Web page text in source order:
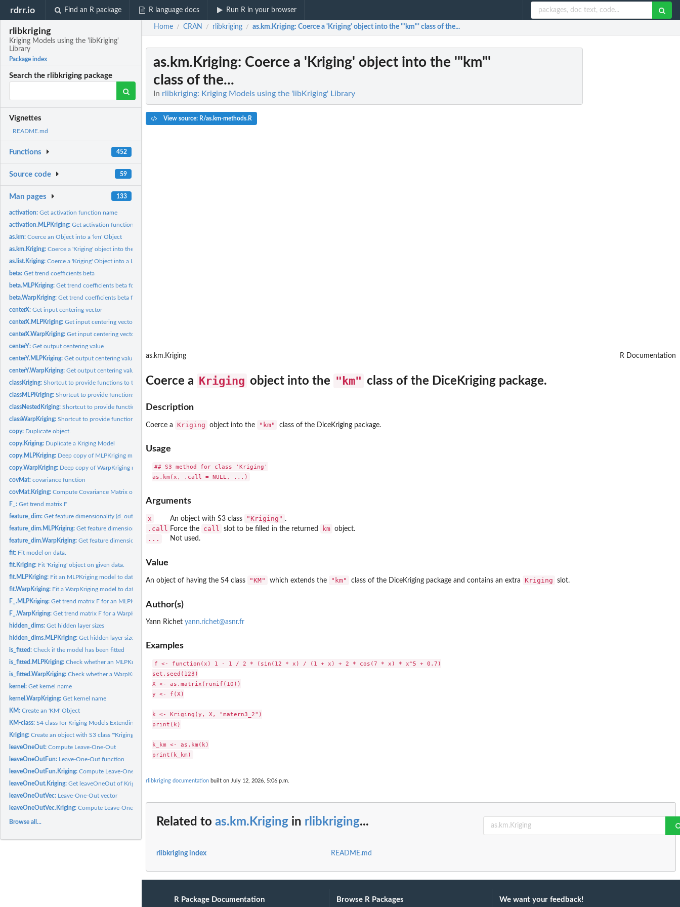
rdrr.io Find an R package R language docs Run R in your browser
rlibkriging
Kriging Models using the 'libKriging'
Library
Package index
Search the rlibkriging package
Vignettes
README.md
Functions 452
Source code 59
Man pages 133
activation:Get activation function name
activation.MLPKriging:Get activation function for an MLPKriging model
as.km:Coerce an Object into a 'km' Object
as.km.Kriging:Coerce a 'Kriging' object into the '"km"' class of the...
as.list.Kriging:Coerce a 'Kriging' Object into a List
beta:Get trend coefficients beta
beta.MLPKriging:Get trend coefficients beta for an MLPKriging model
beta.WarpKriging:Get trend coefficients beta for a WarpKriging model
centerX:Get input centering vector
centerX.MLPKriging:Get input centering vector for an MLPKriging model
centerX.WarpKriging:Get input centering vector for a WarpKriging model
centerY:Get output centering value
centerY.MLPKriging:Get output centering value for an MLPKriging model
centerY.WarpKriging:Get output centering value for a WarpKriging model
classKriging:Shortcut to provide functions to the S3 class "Kriging"
classMLPKriging:Shortcut to provide functions to the S3 class "MLPKriging"
classNestedKriging:Shortcut to provide functions to the S3 class "NestedKriging"
classWarpKriging:Shortcut to provide functions to the S3 class "WarpKriging"
copy: Duplicate object.
copy.Kriging: Duplicate a Kriging Model
copy.MLPKriging: Deep copy of MLPKriging model
copy.WarpKriging: Deep copy of WarpKriging model
covMat:covariance function
covMat.Kriging:Compute Covariance Matrix of Kriging Model
F_:Get trend matrix F
feature_dim:Get feature dimensionality (d_out)
feature_dim.MLPKriging:Get feature dimensionality for an MLPKriging model
feature_dim.WarpKriging:Get feature dimensionality of warped space
fit: Fit model on data.
fit.Kriging: Fit 'Kriging' object on given data.
fit.MLPKriging: Fit an MLPKriging model to data
fit.WarpKriging: Fit a WarpKriging model to data
F_.MLPKriging:Get trend matrix F for an MLPKriging model
F_.WarpKriging:Get trend matrix F for a WarpKriging model
hidden_dims:Get hidden layer sizes
hidden_dims.MLPKriging:Get hidden layer sizes for an MLPKriging model
is_fitted:Check if the model has been fitted
is_fitted.MLPKriging:Check whether an MLPKriging model is fitted
is_fitted.WarpKriging:Check whether a WarpKriging model is fitted
kernel:Get kernel name
kernel.WarpKriging:Get kernel name
KM:Create an 'KM' Object
KM-class:S4 class for Kriging Models Extending the '"km"' Class
Kriging:Create an object with S3 class '"Kriging"' using the...
leaveOneOut:Compute Leave-One-Out
leaveOneOutFun: Leave-One-Out function
leaveOneOutFun.Kriging:Compute Leave-One-Out (LOO) error for an object with S3 class...
leaveOneOut.Kriging:Get leaveOneOut of Kriging Model
leaveOneOutVec: Leave-One-Out vector
leaveOneOutVec.Kriging:Compute Leave-One-Out (LOO) vector error for an object with...
Browse all...
Home / CRAN / rlibkriging / as.km.Kriging: Coerce a 'Kriging' object into the '"km"' class of the...
as.km.Kriging: Coerce a 'Kriging' object into the '"km"'
class of the...
In rlibkriging: Kriging Models using the 'libKriging' Library
View source: R/as.km-methods.R
as.km.Kriging R Documentation
Coerce a Kriging object into the "km" class of the DiceKriging package.
Description
Coerce a Kriging object into the "km" class of the DiceKriging package.
Usage
## S3 method for class 'Kriging'
Arguments
x An object with S3 class "Kriging" .
.call Force the call slot to be filled in the returned km object.
... Not used.
Value
An object of having the S4 class "KM" which extends the "km" class of the DiceKriging package and contains an extra Kriging slot.
Author(s)
Yann Richet yann.richet@asnr.fr
Examples
f <- function(x) 1 - 1 / 2 * (sin(12 * x) / (1 + x) + 2 * cos(7 * x) * x^5 + 0.7)
set.seed(123)
X <- as.matrix(runif(10))
y <- f(X)
k <- Kriging(y, X, "matern3_2")
print(k)
k_km <- as.km(k)
rlibkriging documentation built on July 12, 2026, 5:06 p.m.
Related to as.km.Kriging in rlibkriging...
rlibkriging index README.md
R Package Documentation Browse R Packages We want your feedback!